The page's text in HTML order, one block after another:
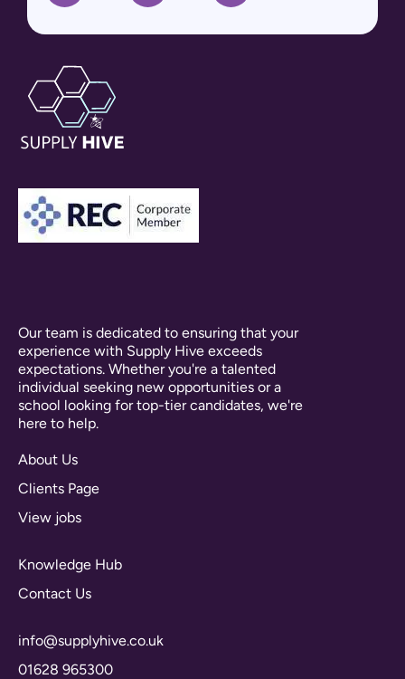
Our team is dedicated to ensuring that your
experience with Supply Hive exceeds
expectations. Whether you're a talented
individual seeking new opportunities or a
school looking for top-tier candidates, we're
here to help.
About Us
Clients Page
View jobs
Knowledge Hub
Contact Us
info@supplyhive.co.uk
01628 965300